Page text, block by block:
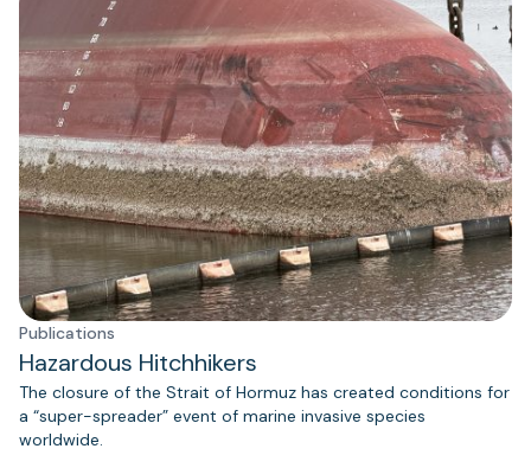
Publications
Hazardous Hitchhikers
The closure of the Strait of Hormuz has created conditions for
a “super-spreader” event of marine invasive species
worldwide.